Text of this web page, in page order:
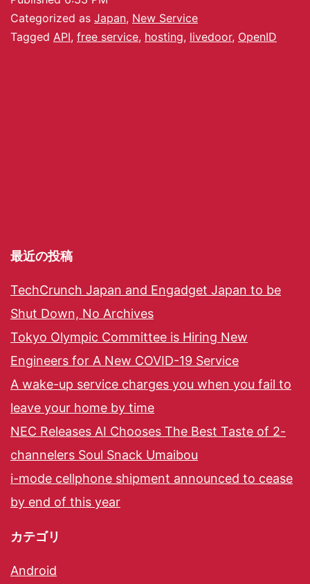
Categorized as Japan, New Service
Tagged API, free service, hosting, livedoor, OpenID
最近の投稿
TechCrunch Japan and Engadget Japan to be
Shut Down, No Archives
Tokyo Olympic Committee is Hiring New
Engineers for A New COVID-19 Service
A wake-up service charges you when you fail to
leave your home by time
NEC Releases AI Chooses The Best Taste of 2-
channelers Soul Snack Umaibou
i-mode cellphone shipment announced to cease
by end of this year
カテゴリ
Android